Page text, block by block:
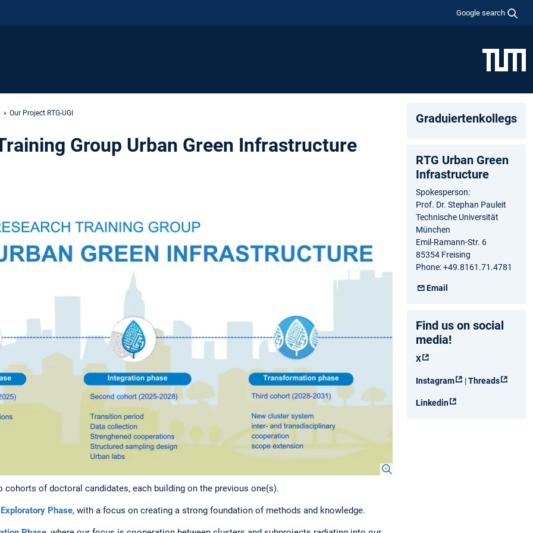
Google search
Our Project RTG-UGI
Group Urban Green Infrastructure
cohorts of doctoral candidates, each building on the previous one(s).
Exploratory Phase, with a focus on creating a strong foundation of methods and knowledge.
Graduiertenkollegs
RTG Urban Green
Infrastructure
Spokesperson:
Prof. Dr. Stephan Pauleit
Technische Universität
München
Emil-Ramann-Str. 6
85354 Freising
Phone: +49.8161.71.4781
Email
Find us on social
media!
X
Instagram |Threads
Linkedin